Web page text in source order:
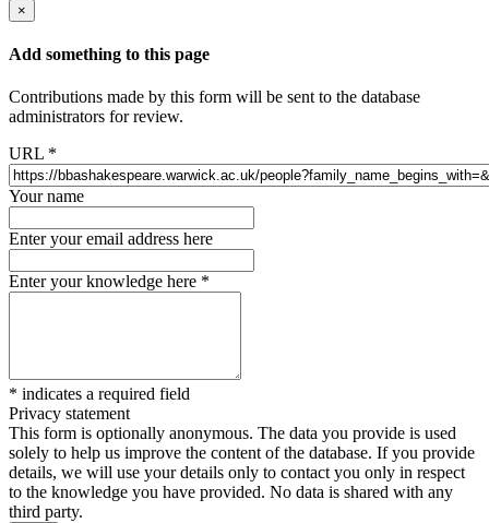
×
Add something to this page
Contributions made by this form will be sent to the database
administrators for review.
URL *
Your name
Enter your email address here
Enter your knowledge here *
* indicates a required field
Privacy statement
This form is optionally anonymous. The data you provide is used
solely to help us improve the content of the database. If you provide
details, we will use your details only to contact you only in respect
to the knowledge you have provided. No data is shared with any
third party.